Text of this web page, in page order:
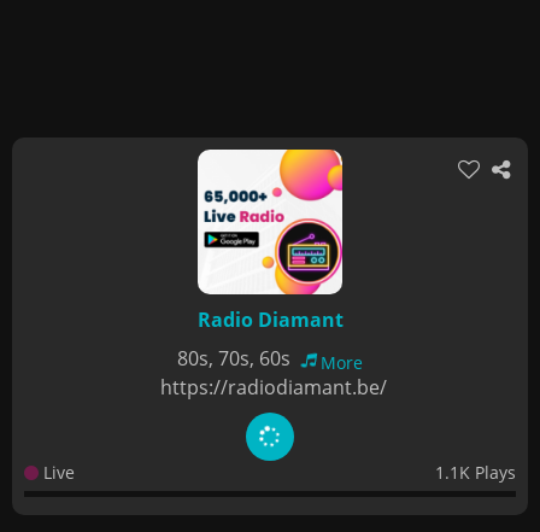
Radio Diamant
80s, 70s, 60s
More
https://radiodiamant.be/
Live 1.1K Plays